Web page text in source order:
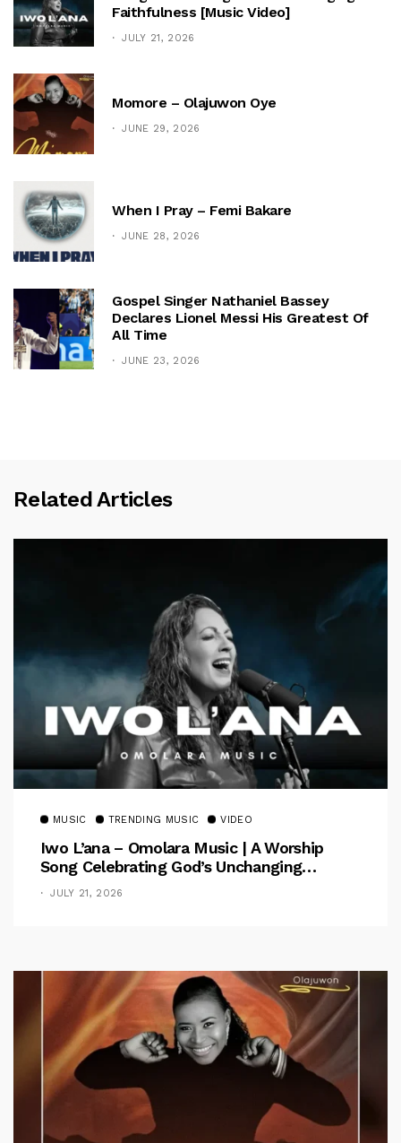
Faithfulness [Music Video]
JULY 21, 2026
Momore – Olajuwon Oye
JUNE 29, 2026
When I Pray – Femi Bakare
JUNE 28, 2026
Gospel Singer Nathaniel Bassey
Declares Lionel Messi His Greatest Of
All Time
JUNE 23, 2026
Related Articles
MUSIC TRENDING MUSIC VIDEO
Iwo L’ana – Omolara Music | A Worship
Song Celebrating God’s Unchanging
Faithfulness [Music Video]
JULY 21, 2026